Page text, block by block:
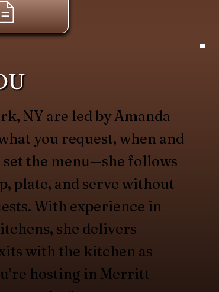
NY are led by Amanda
you request, when and
set the menu—she follows
plate, and serve without
With experience in
she delivers
with the kitchen as
hosting in Merritt